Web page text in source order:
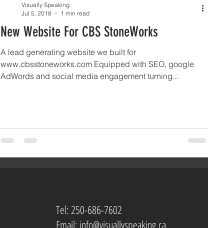
New Website For CBS StoneWorks
A lead generating website we built for
www.cbsstoneworks.com Equipped with SEO, google
AdWords and social media engagement turning...
Visually Speaking
Jul 5, 2018
1 min read
Tel: 250-686-7602
Email: info@visuallyspeaking.ca